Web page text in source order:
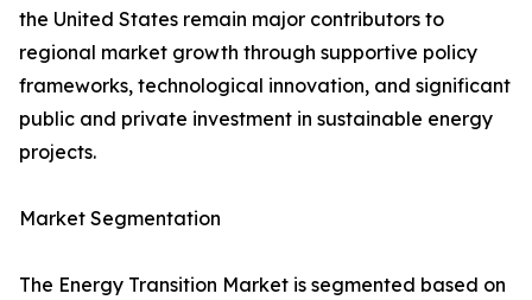
the United States remain major contributors to
regional market growth through supportive policy
frameworks, technological innovation, and significant
public and private investment in sustainable energy
projects.
Market Segmentation
The Energy Transition Market is segmented based on